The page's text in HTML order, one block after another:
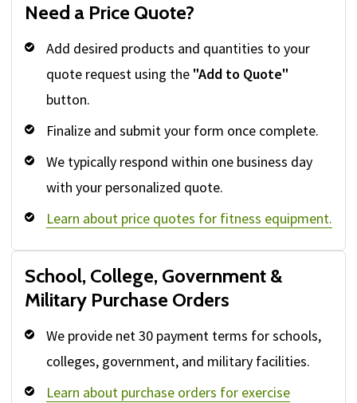
Need a Price Quote?
Add desired products and quantities to your
quote request using the "Add to Quote"
button.
Finalize and submit your form once complete.
We typically respond within one business day
with your personalized quote.
Learn about price quotes for fitness equipment.
School, College, Government &
Military Purchase Orders
We provide net 30 payment terms for schools,
colleges, government, and military facilities.
Learn about purchase orders for exercise